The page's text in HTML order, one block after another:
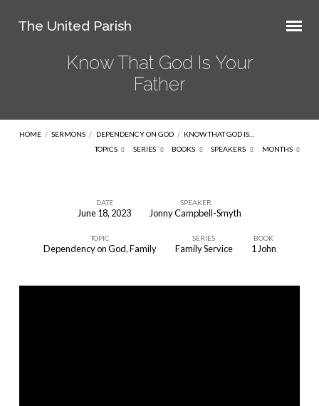
The United Parish
Know That God Is Your
Father
HOME / SERMONS / DEPENDENCY ON GOD / KNOW THAT GOD IS…
TOPICS
SERIES BOOKS SPEAKERS MONTHS
That
Is
DATE
June 18, 2023
SPEAKER
Jonny Campbell-Smyth
TOPIC
Dependency on God,Family
SERIES
Family Service
BOOK
1 John